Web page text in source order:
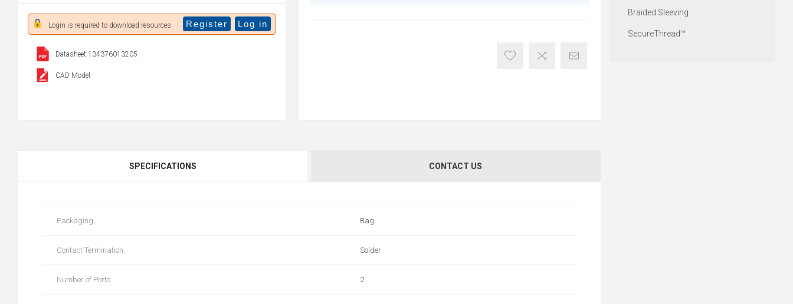
Login is required to download resources Register Log in
Datasheet 134376013205
CAD Model
SPECIFICATIONS CONTACT US
Packaging Bag
Contact Termination Solder
Number of Ports 2
Braided Sleeving
SecureThread™